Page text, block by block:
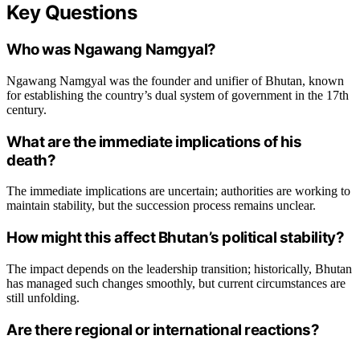
Key Questions
Who was Ngawang Namgyal?
Ngawang Namgyal was the founder and unifier of Bhutan, known
for establishing the country’s dual system of government in the 17th
century.
What are the immediate implications of his
death?
The immediate implications are uncertain; authorities are working to
maintain stability, but the succession process remains unclear.
How might this affect Bhutan’s political stability?
The impact depends on the leadership transition; historically, Bhutan
has managed such changes smoothly, but current circumstances are
still unfolding.
Are there regional or international reactions?